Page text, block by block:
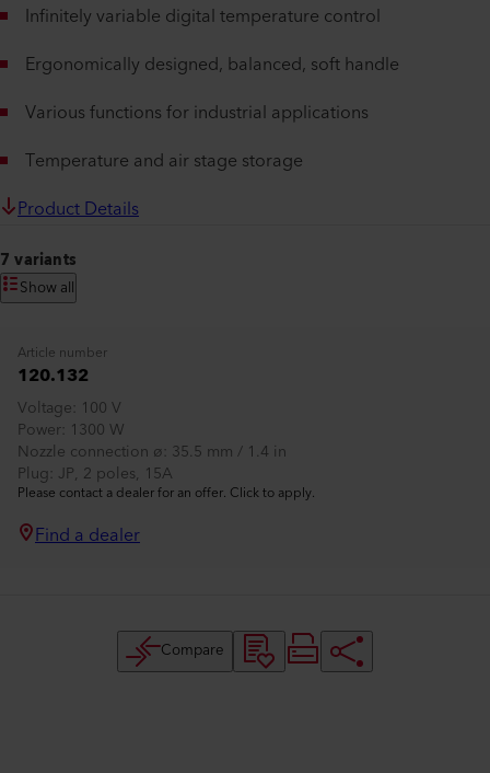
Infinitely variable digital temperature control
Ergonomically designed, balanced, soft handle
Various functions for industrial applications
Temperature and air stage storage
Product Details
7 variants
Show all
Article number
120.132
Voltage 100 V
Power 1300 W
Nozzle connection ø 35.5 mm / 1.4 in
Plug JP, 2 poles, 15A
Please contact a dealer for an offer. Click to apply.
Find a dealer
Compare